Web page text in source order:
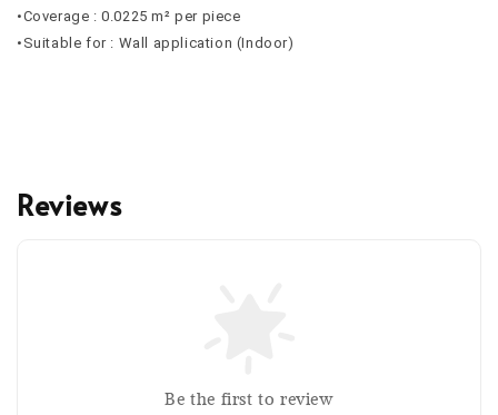
•Coverage : 0.0225 m² per piece
•Suitable for : Wall application (Indoor)
Reviews
Be the first to review